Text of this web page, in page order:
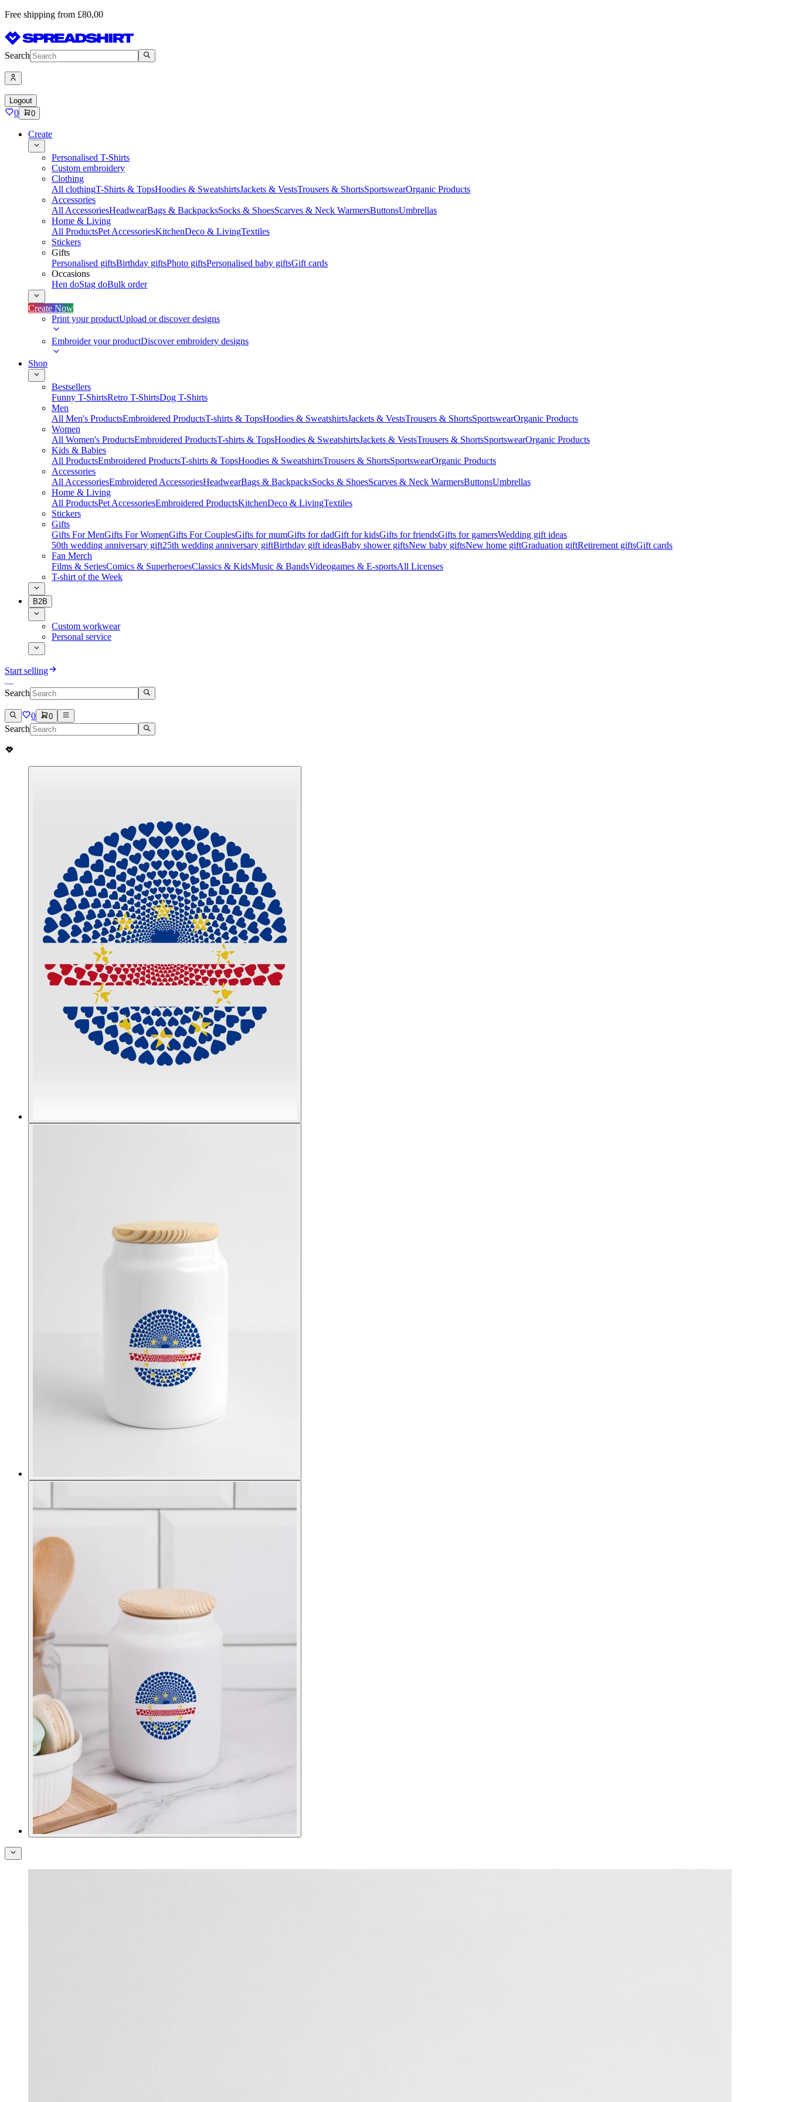
Free shipping from £80,00
Search
Logout
0 0
Create
Personalised T-Shirts
Custom embroidery
Clothing
All clothingT-Shirts & TopsHoodies & SweatshirtsJackets & VestsTrousers & ShortsSportswearOrganic Products
Accessories
All AccessoriesHeadwearBags & BackpacksSocks & ShoesScarves & Neck WarmersButtonsUmbrellas
Home & Living
All ProductsPet AccessoriesKitchenDeco & LivingTextiles
Stickers
Gifts
Personalised giftsBirthday giftsPhoto giftsPersonalised baby giftsGift cards
Occasions
Hen doStag doBulk order
Create Now
Print your productUpload or discover designs
Embroider your productDiscover embroidery designs
Shop
Bestsellers
Funny T-ShirtsRetro T-ShirtsDog T-Shirts
Men
All Men's ProductsEmbroidered ProductsT-shirts & TopsHoodies & SweatshirtsJackets & VestsTrousers & ShortsSportswearOrganic Products
Women
All Women's ProductsEmbroidered ProductsT-shirts & TopsHoodies & SweatshirtsJackets & VestsTrousers & ShortsSportswearOrganic Products
Kids & Babies
All ProductsEmbroidered ProductsT-shirts & TopsHoodies & SweatshirtsTrousers & ShortsSportswearOrganic Products
Accessories
All AccessoriesEmbroidered AccessoriesHeadwearBags & BackpacksSocks & ShoesScarves & Neck WarmersButtonsUmbrellas
Home & Living
All ProductsPet AccessoriesEmbroidered ProductsKitchenDeco & LivingTextiles
Stickers
Gifts
Gifts For MenGifts For WomenGifts For CouplesGifts for mumGifts for dadGift for kidsGifts for friendsGifts for gamersWedding gift ideas
50th wedding anniversary gift25th wedding anniversary giftBirthday gift ideasBaby shower giftsNew baby giftsNew home giftGraduation giftRetirement giftsGift cards
Fan Merch
Films & SeriesComics & SuperheroesClassics & KidsMusic & BandsVideogames & E-sportsAll Licenses
T-shirt of the Week
B2B
Custom workwear
Personal service
Start selling
Search
0 0
Search